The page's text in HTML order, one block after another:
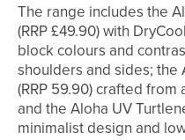
The range includes the
(RRP £49.90) with
block colours and
shoulders and sides; the
(RRP 59.90) crafted
and the Aloha UV
minimalist design and